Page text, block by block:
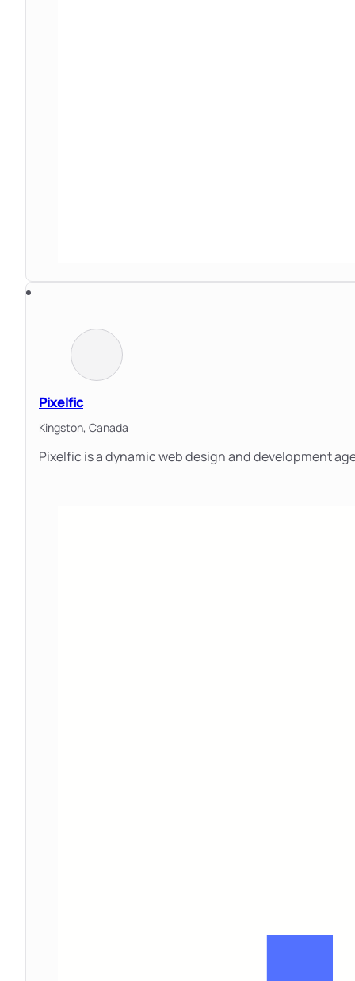
Pixelfic
Kingston, Canada
Pixelfic is a dynamic web design and development